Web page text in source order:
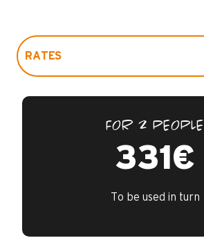
RATES
PRACTICAL INFO
FOR 2 PEOPLE
331€
To be used in turn